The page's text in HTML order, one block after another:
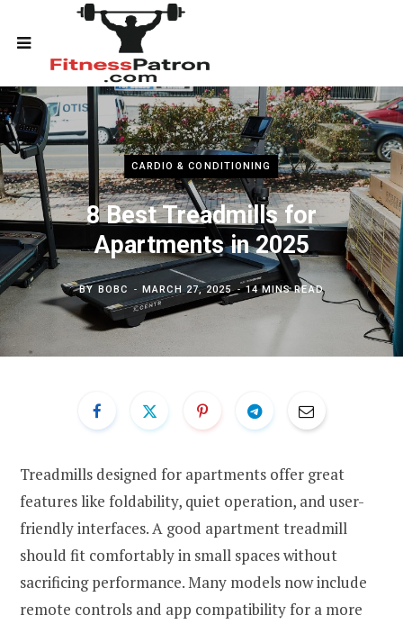
CARDIO & CONDITIONING
8 Best Treadmills for
Apartments in 2025
BY BOBC MARCH 27, 2025 14 MINS READ
Treadmills designed for apartments offer great
features like foldability, quiet operation, and user-
friendly interfaces. A good apartment treadmill
should fit comfortably in small spaces without
sacrificing performance. Many models now include
remote controls and app compatibility for a more